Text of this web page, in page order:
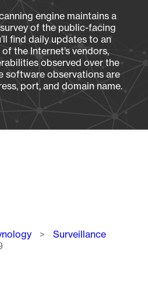
engine maintains a
of the public-facing
find daily updates to an
the Internet’s vendors,
observed over the
software observations are
port, and domain name.
Surveillance